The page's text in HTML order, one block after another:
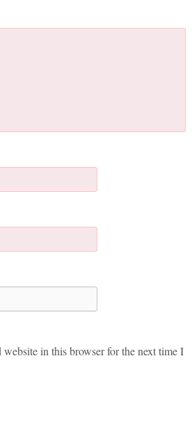
website in this browser for the next time I